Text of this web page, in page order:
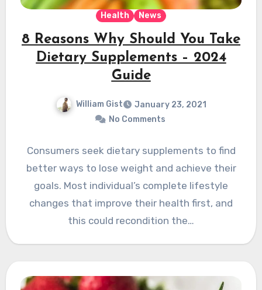
Health News
8 Reasons Why Should You Take
Dietary Supplements – 2024
Guide
William Gist
January 23, 2021
No Comments
Consumers seek dietary supplements to find
better ways to lose weight and achieve their
goals. Most individual’s complete lifestyle
changes that improve their health first, and
this could recondition the…